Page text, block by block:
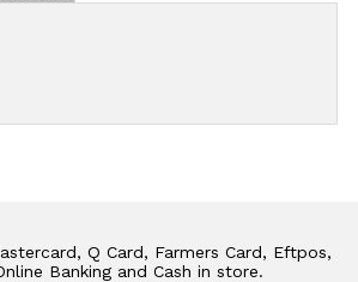
Q Card, Farmers Card, Eftpos,
Banking and Cash in store.